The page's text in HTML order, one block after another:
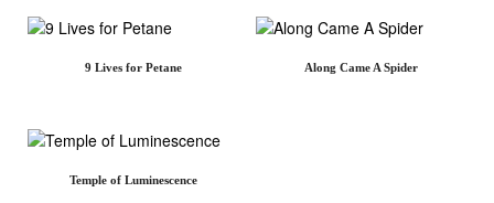
9 Lives for Petane Along Came A Spider
Temple of Luminescence